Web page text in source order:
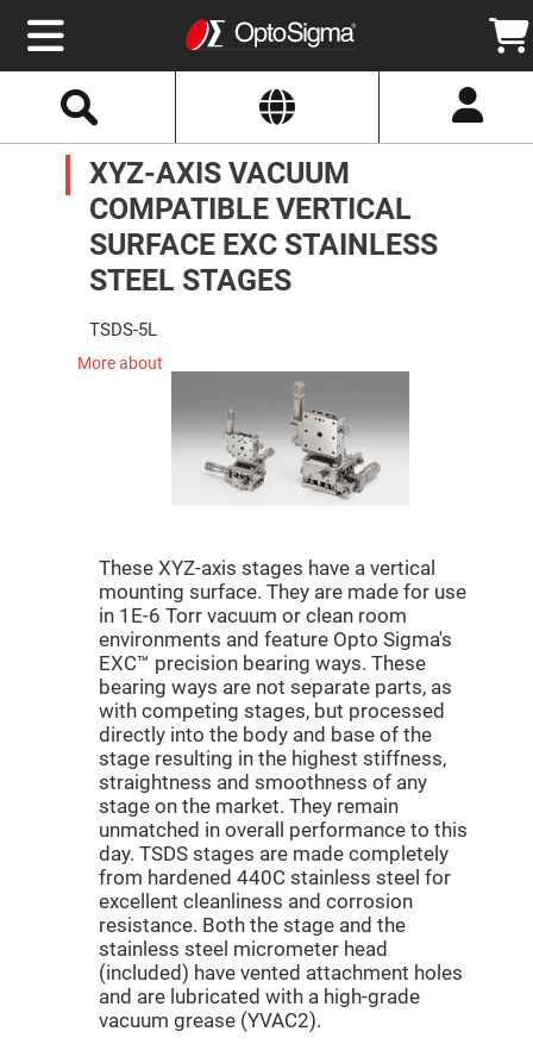
Select
Website
Optics
Mirrors
Broadband
Metallic
Mirrors
Aluminum
Mirrors
Round
Aluminum
Rectangular
Aluminum
Mirrors
Silver
Mirrors
Dielectric
Mirrors
Nd-
YAG
Laser
Mirrors
High
Power
Mirrors
Broadband
Dielectric
Mirrors
Laser
Line
Mirrors
Wide
Angle
Dielectric
Mirrors
Femtosecond
Laser
Mirrors
High
XYZ-AXIS VACUUM
COMPATIBLE VERTICAL
SURFACE EXC STAINLESS
STEEL STAGES
TSDS-5L
More about
These XYZ-axis stages have a vertical
mounting surface. They are made for use
in 1E-6 Torr vacuum or clean room
environments and feature Opto Sigma's
EXC™ precision bearing ways. These
bearing ways are not separate parts, as
with competing stages, but processed
directly into the body and base of the
stage resulting in the highest stiffness,
straightness and smoothness of any
stage on the market. They remain
unmatched in overall performance to this
day. TSDS stages are made completely
from hardened 440C stainless steel for
excellent cleanliness and corrosion
resistance. Both the stage and the
stainless steel micrometer head
(included) have vented attachment holes
and are lubricated with a high-grade
vacuum grease (YVAC2).